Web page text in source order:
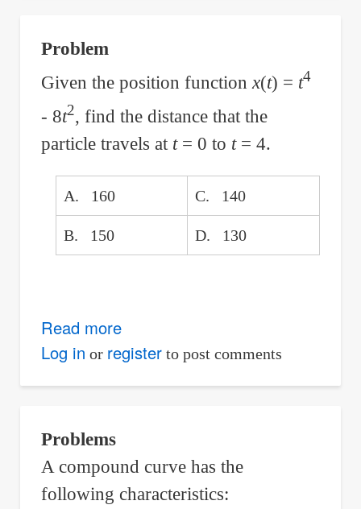
with
Given
Change
in
Grade
Problem
Given the position function x(t) = t4
- 8t2, find the distance that the
particle travels at t= 0 to t= 4.
A. 160 C. 140
B. 150 D. 130
Read moreabout
The
with
Given
Log in or registerto post comments
Problems
A compound curve has the
following characteristics: